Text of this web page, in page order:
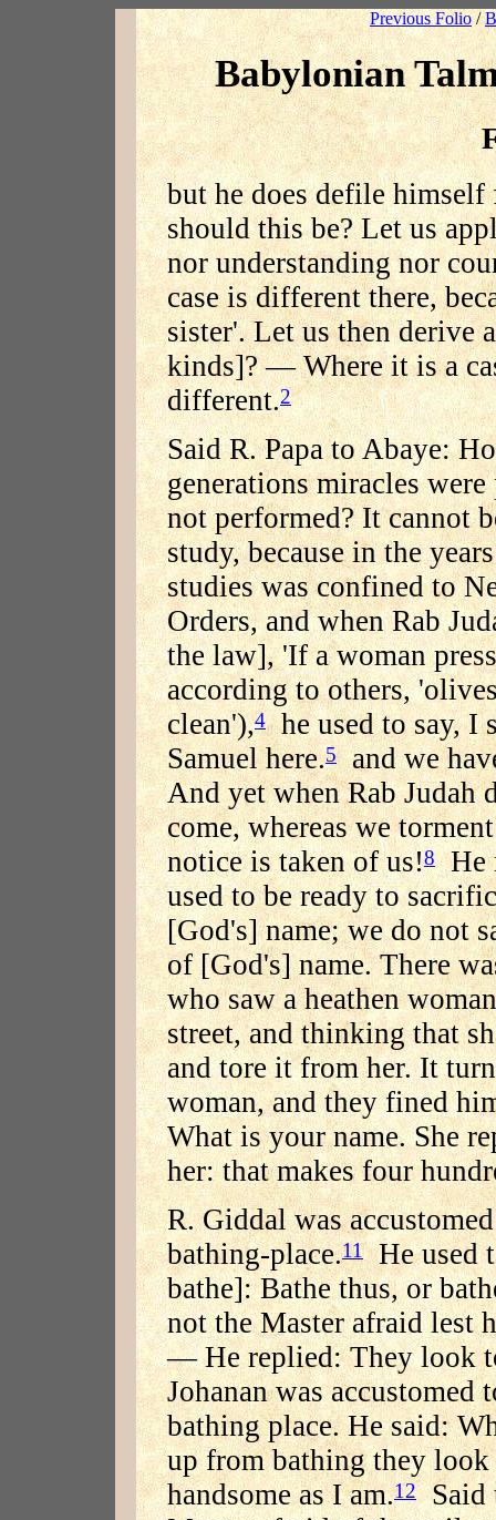
Previous Folio /
Babylonian
but he does defile
should this be? Let us
nor understanding nor
case is different there,
sister'. Let us then
kinds]? — Where it is a
different.2
Said R. Papa to Abaye:
generations miracles
not performed? It cannot
study, because in the
studies was confined to
Orders, and when Rab
the law], 'If a woman
according to others,
clean'),4he used to say, I
Samuel here.5and we
And yet when Rab Judah
come, whereas we
notice is taken of us!8 He
used to be ready to
[God's] name; we do not
of [God's] name. There
who saw a heathen
street, and thinking that
and tore it from her. It
woman, and they fined
What is your name. She
her: that makes four
R. Giddal was
bathing-place.11He used
bathe]: Bathe thus, or
not the Master afraid lest
— He replied: They look
Johanan was accustomed
bathing place. He said:
up from bathing they look
handsome as I am.12Said